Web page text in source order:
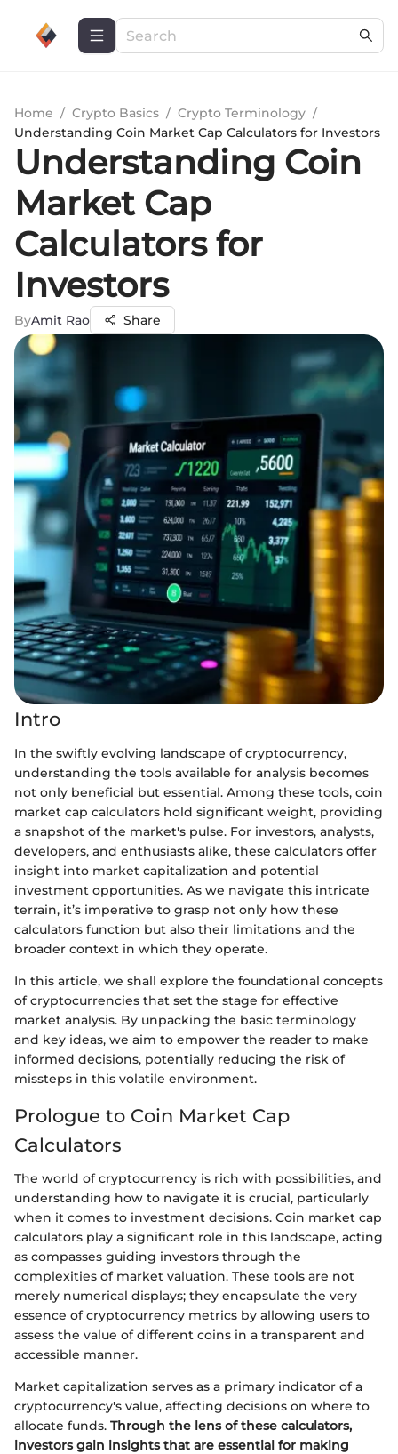
Home / Crypto Basics / Crypto Terminology /
Understanding Coin Market Cap Calculators for Investors
Understanding Coin
Market Cap
Calculators for
Investors
ByAmit Rao Share
Intro
In the swiftly evolving landscape of cryptocurrency,
understanding the tools available for analysis becomes
not only beneficial but essential. Among these tools, coin
market cap calculators hold significant weight, providing
a snapshot of the market's pulse. For investors, analysts,
developers, and enthusiasts alike, these calculators offer
insight into market capitalization and potential
investment opportunities. As we navigate this intricate
terrain, it’s imperative to grasp not only how these
calculators function but also their limitations and the
broader context in which they operate.
In this article, we shall explore the foundational concepts
of cryptocurrencies that set the stage for effective
market analysis. By unpacking the basic terminology
and key ideas, we aim to empower the reader to make
informed decisions, potentially reducing the risk of
missteps in this volatile environment.
Prologue to Coin Market Cap
Calculators
The world of cryptocurrency is rich with possibilities, and
understanding how to navigate it is crucial, particularly
when it comes to investment decisions. Coin market cap
calculators play a significant role in this landscape, acting
as compasses guiding investors through the
complexities of market valuation. These tools are not
merely numerical displays; they encapsulate the very
essence of cryptocurrency metrics by allowing users to
assess the value of different coins in a transparent and
accessible manner.
Market capitalization serves as a primary indicator of a
cryptocurrency's value, affecting decisions on where to
allocate funds. Through the lens of these calculators,
investors gain insights that are essential for making